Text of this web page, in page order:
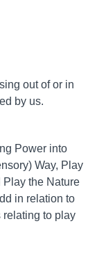
out of or in
by us.
Power into
Way, Play
Play the Nature
in relation to
to play